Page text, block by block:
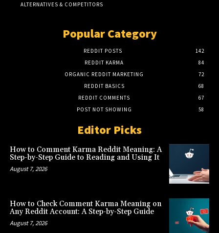
ALTERNATIVES & COMPETITORS
Popular Category
REDDIT POSTS
142
REDDIT KARMA
84
ORGANIC REDDIT MARKETING
72
REDDIT BASICS
68
REDDIT COMMENTS
67
POST NOT SHOWING
58
Editor Picks
How to Comment Karma Reddit Meaning: A
Step-by-Step Guide to Reading and Using It
August 7, 2026
How to Check Comment Karma Meaning on
Any Reddit Account: A Step-by-Step Guide
August 7, 2026